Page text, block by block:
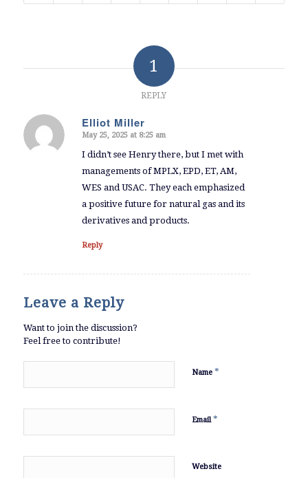
1
REPLY
Elliot Miller
says:
May 25, 2025 at 8:25 am
I didn’t see Henry there, but I met with
managements of MPLX, EPD, ET, AM,
WES and USAC. They each emphasized
a positive future for natural gas and its
derivatives and products.
Reply
Leave a Reply
Want to join the discussion?
Feel free to contribute!
Name *
Email*
Website